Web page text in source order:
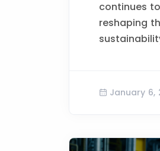
continues
reshaping
January 6,